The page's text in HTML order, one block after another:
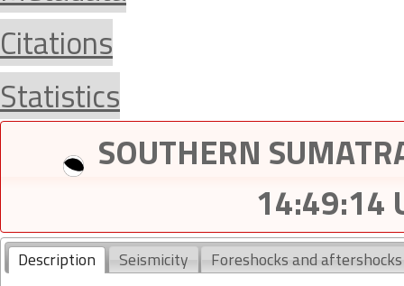
Citations
Statistics
SOUTHERN
14:49:14
Description Seismicity Foreshocks and aftershocks